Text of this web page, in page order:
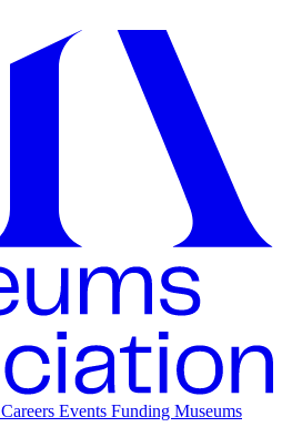
Careers Events Funding Museums